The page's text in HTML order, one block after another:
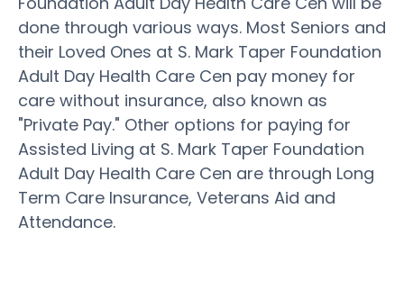
done through various ways. Most Seniors and
their Loved Ones at S. Mark Taper Foundation
Adult Day Health Care Cen pay money for
care without insurance, also known as
"Private Pay." Other options for paying for
Assisted Living at S. Mark Taper Foundation
Adult Day Health Care Cen are through Long
Term Care Insurance, Veterans Aid and
Attendance.